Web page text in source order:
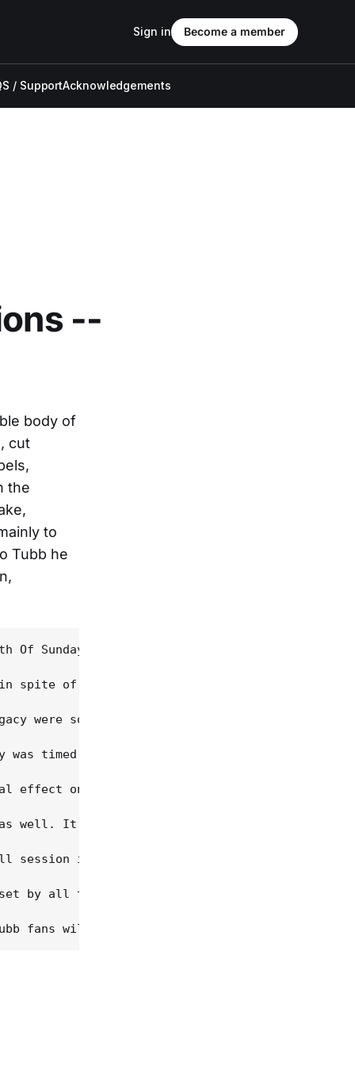
/ SupportAcknowledgements
Sign in Become a member
--
body of
cut
the
to
Tubb he
Of Sundays," Linda Hargrave's "Half My
spite of his own objections, particularly if
were so well received, critically and
was timed to coincide with another
effect on the sound quality in other ways.
well. It is a bargain -- at $21.98 you're
session information, and chose not to use it
all this. As I say, these are minor cavils.